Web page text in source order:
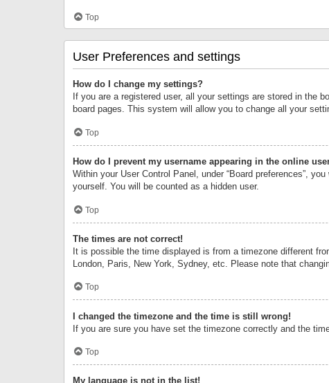
Top
User Preferences and settings
How do I change my settings?
If you are a registered user, all your settings are stored in the
board pages. This system will allow you to change all your
Top
How do I prevent my username appearing in the online
Within your User Control Panel, under “Board preferences”,
yourself. You will be counted as a hidden user.
Top
The times are not correct!
It is possible the time displayed is from a timezone different
London, Paris, New York, Sydney, etc. Please note that
Top
I changed the timezone and the time is still wrong!
If you are sure you have set the timezone correctly and the
Top
My language is not in the list!